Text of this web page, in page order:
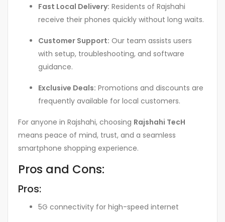
Fast Local Delivery: Residents of Rajshahi
receive their phones quickly without long waits.
Customer Support: Our team assists users
with setup, troubleshooting, and software
guidance.
Exclusive Deals: Promotions and discounts are
frequently available for local customers.
For anyone in Rajshahi, choosing Rajshahi TecH
means peace of mind, trust, and a seamless
smartphone shopping experience.
Pros and Cons:
Pros:
5G connectivity for high-speed internet